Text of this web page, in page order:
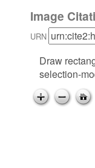
Image
URN
Draw
selection-